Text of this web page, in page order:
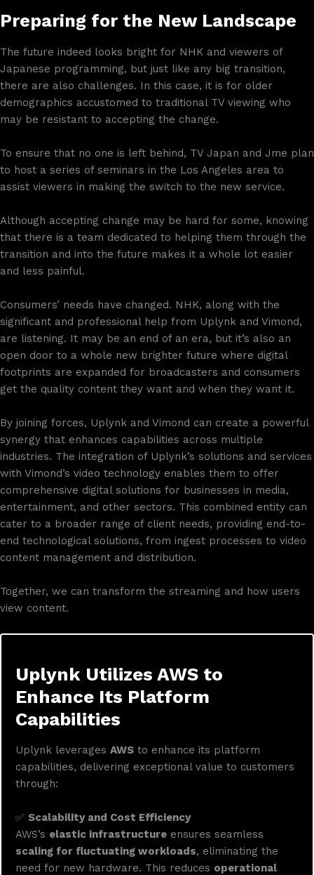
Preparing for the New Landscape
The future indeed looks bright for NHK and viewers of
Japanese programming, but just like any big transition,
there are also challenges. In this case, it is for older
demographics accustomed to traditional TV viewing who
may be resistant to accepting the change.
To ensure that no one is left behind, TV Japan and Jme plan
to host a series of seminars in the Los Angeles area to
assist viewers in making the switch to the new service.
Although accepting change may be hard for some, knowing
that there is a team dedicated to helping them through the
transition and into the future makes it a whole lot easier
and less painful.
Consumers’ needs have changed. NHK, along with the
significant and professional help from Uplynk and Vimond,
are listening. It may be an end of an era, but it’s also an
open door to a whole new brighter future where digital
footprints are expanded for broadcasters and consumers
get the quality content they want and when they want it.
By joining forces, Uplynk and Vimond can create a powerful
synergy that enhances capabilities across multiple
industries. The integration of Uplynk’s solutions and services
with Vimond’s video technology enables them to offer
comprehensive digital solutions for businesses in media,
entertainment, and other sectors. This combined entity can
cater to a broader range of client needs, providing end-to-
end technological solutions, from ingest processes to video
content management and distribution.
Together, we can transform the streaming and how users
view content.
Uplynk Utilizes AWS to
Enhance Its Platform
Capabilities
Uplynk leverages AWS to enhance its platform
capabilities, delivering exceptional value to customers
through:
✅ Scalability and Cost Efficiency
AWS’s elastic infrastructure ensures seamless
scaling for fluctuating workloads, eliminating the
need for new hardware. This reduces operational